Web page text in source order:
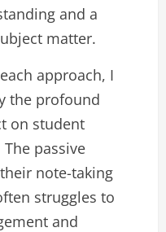
and a
matter.
approach, I
the profound
on student
passive
note-taking
struggles to
and